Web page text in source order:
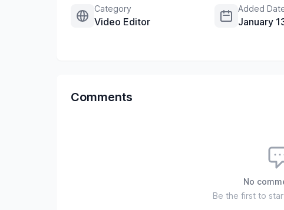
Category
Video Editor
Added
January
Comments
No
Be the first to